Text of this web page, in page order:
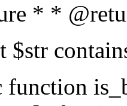
* *
$str
function